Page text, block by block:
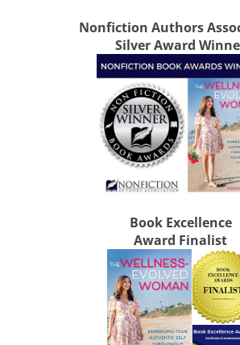
Nonfiction Authors
Silver Award
Book Excellence
Award Finalist